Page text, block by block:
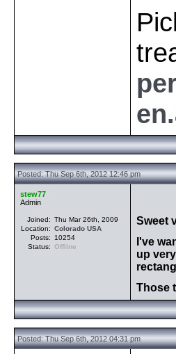
Posted: Thu Sep 6th, 2012 12:46 pm
stew77
Admin
Joined: Thu Mar 26th, 2009
Location: Colorado USA
Posts:
10254
Status: Offline
Sweet
I've
up
Those
Posted: Thu Sep 6th, 2012 04:31 pm